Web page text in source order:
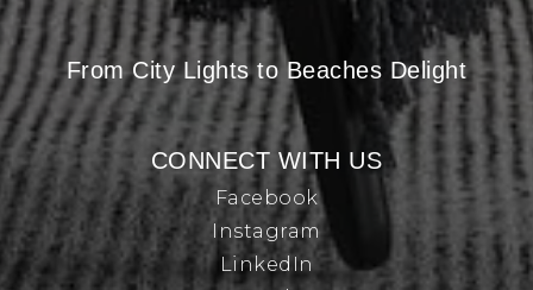
From City Lights to Beaches Delight
CONNECT WITH US
Facebook
Instagram
LinkedIn